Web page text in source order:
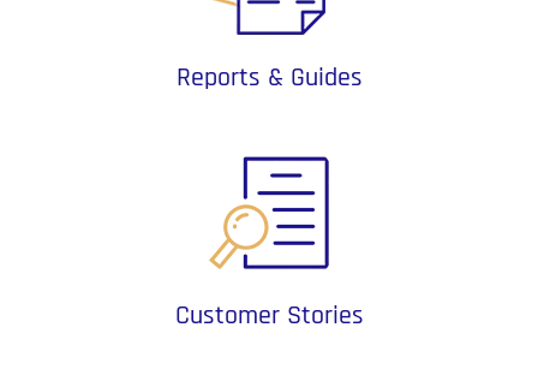
Reports & Guides
Customer Stories